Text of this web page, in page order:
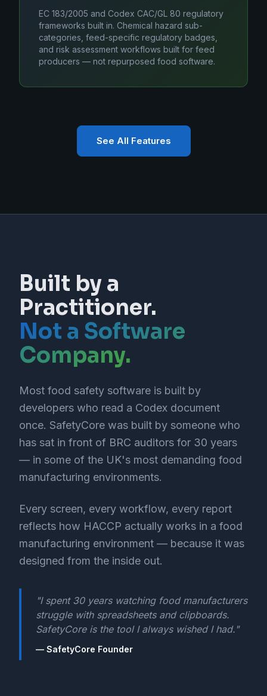
EC 183/2005 and Codex CAC/GL 80 regulatory
frameworks built in. Chemical hazard sub-
categories, feed-specific regulatory badges,
and risk assessment workflows built for feed
producers — not repurposed food software.
See All Features
Built by a
Practitioner.
Not a Software
Company.
Most food safety software is built by
developers who read a Codex document
once. SafetyCore was built by someone who
has sat in front of BRC auditors for 30 years
— in some of the UK's most demanding food
manufacturing environments.
Every screen, every workflow, every report
reflects how HACCP actually works in a food
manufacturing environment — because it was
designed from the inside out.
"I spent 30 years watching food manufacturers
struggle with spreadsheets and clipboards.
SafetyCore is the tool I always wished I had."
— SafetyCore Founder